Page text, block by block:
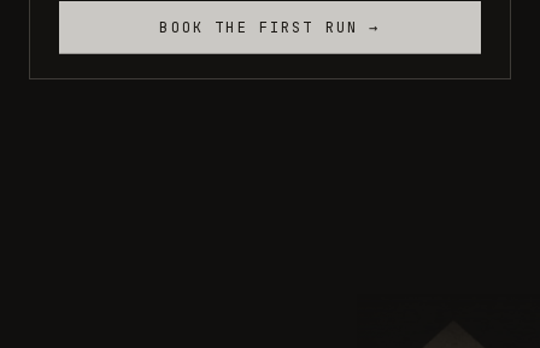
BOOK THE FIRST RUN →